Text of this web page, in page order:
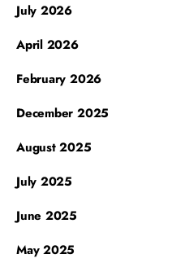
July 2026
April 2026
February 2026
December 2025
August 2025
July 2025
June 2025
May 2025